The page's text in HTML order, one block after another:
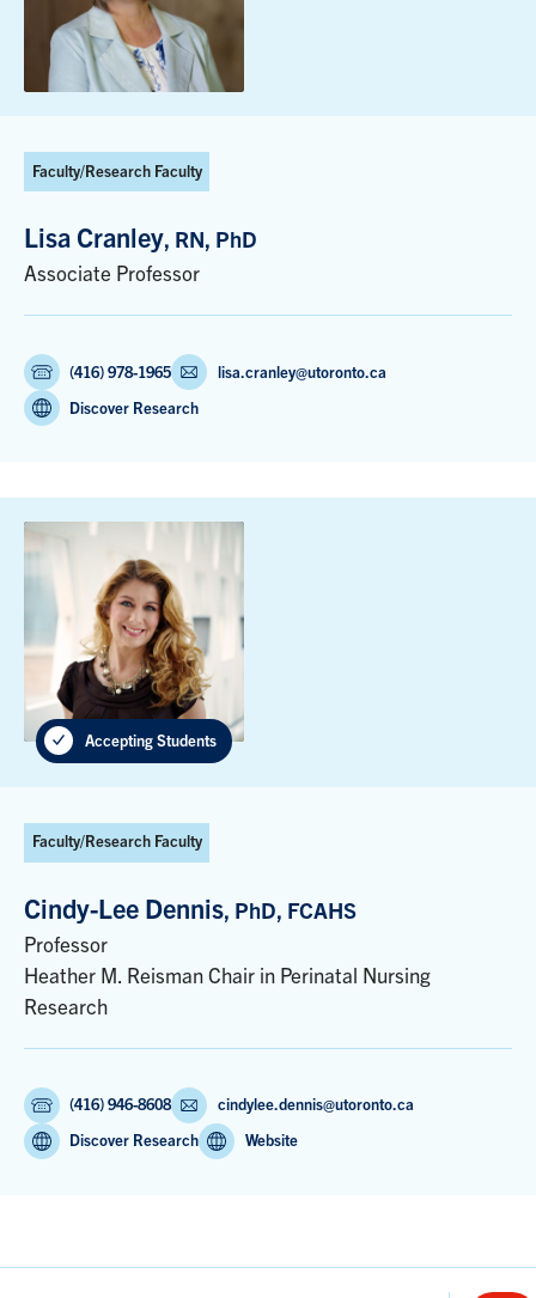
Faculty/Research Faculty
Lisa Cranley, RN, PhD
Associate Professor
(416) 978-1965 lisa.cranley@utoronto.ca
Discover Research
Accepting Students
Faculty/Research Faculty
Cindy-Lee Dennis, PhD, FCAHS
Professor
Heather M. Reisman Chair in Perinatal Nursing
Research
(416) 946-8608 cindylee.dennis@utoronto.ca
Discover Research Website